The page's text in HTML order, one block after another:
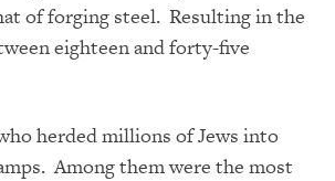
of forging steel. Resulting in the
eighteen and forty-five
herded millions of Jews into
Among them were the most